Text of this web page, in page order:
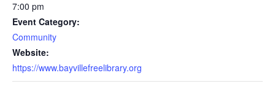
7:00 pm
Event Category:
Community
Website:
https://www.bayvillefreelibrary.org